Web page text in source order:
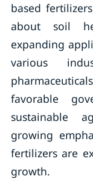
based
about soil
expanding
various
favorable
sustainable
growing
fertilizers are
growth.